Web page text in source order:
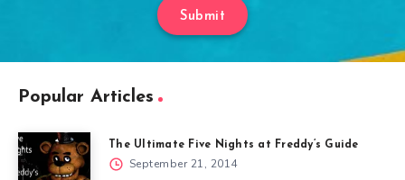
Submit
Popular Articles
The Ultimate Five Nights at Freddy’s Guide
September 21, 2014